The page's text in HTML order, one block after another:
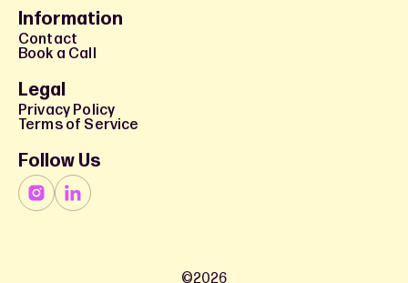
Information
Contact
Book a Call
Legal
Privacy Policy
Terms of Service
Follow Us
©2026